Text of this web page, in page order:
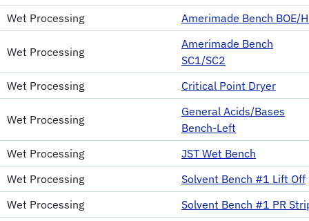
Wet Processing Amerimade Bench BOE/
Wet Processing
Amerimade Bench
SC1/SC2
Wet Processing
Critical Point Dryer
Wet Processing
General Acids/Bases
Bench-Left
Wet Processing
JST Wet Bench
Wet Processing
Solvent Bench #1 Lift Off
Wet Processing
Solvent Bench #1 PR